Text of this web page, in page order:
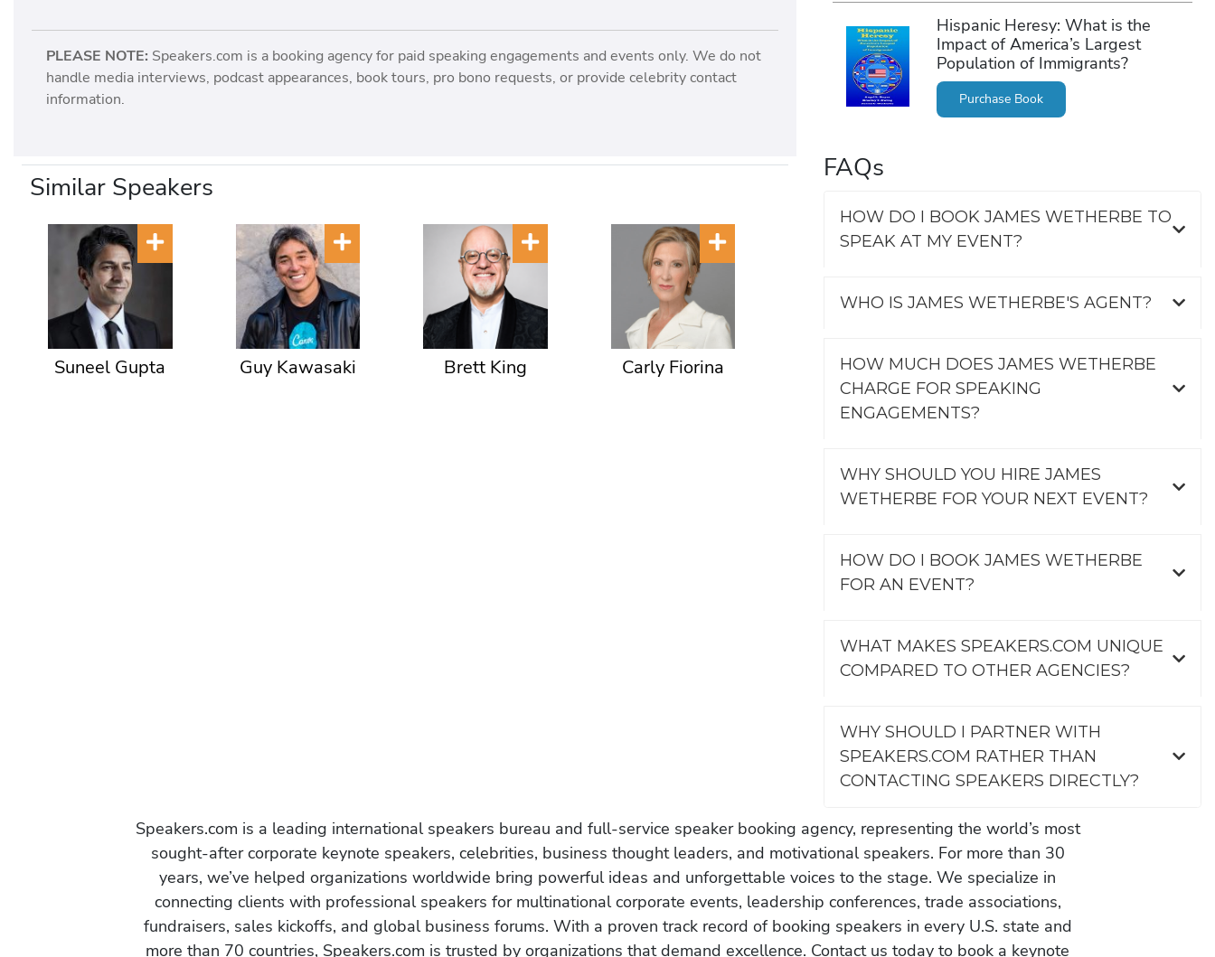
PLEASE NOTE: Speakers.com is a booking agency for paid speaking engagements and events only. We do not
handle media interviews, podcast appearances, book tours, pro bono requests, or provide celebrity contact
information.
Similar Speakers
Suneel Gupta Guy Kawasaki Brett King Carly Fiorina
Hispanic Heresy: What is the
Impact of America’s Largest
Population of Immigrants?
Purchase Book
FAQs
HOW DO I BOOK JAMES WETHERBE TO
SPEAK AT MY EVENT?
WHO IS JAMES WETHERBE'S AGENT?
HOW MUCH DOES JAMES WETHERBE
CHARGE FOR SPEAKING
ENGAGEMENTS?
WHY SHOULD YOU HIRE JAMES
WETHERBE FOR YOUR NEXT EVENT?
HOW DO I BOOK JAMES WETHERBE
FOR AN EVENT?
WHAT MAKES SPEAKERS.COM UNIQUE
COMPARED TO OTHER AGENCIES?
WHY SHOULD I PARTNER WITH
SPEAKERS.COM RATHER THAN
CONTACTING SPEAKERS DIRECTLY?
Speakers.com is a leading international speakers bureau and full-service speaker booking agency, representing the world’s most
sought-after corporate keynote speakers, celebrities, business thought leaders, and motivational speakers. For more than 30
years, we’ve helped organizations worldwide bring powerful ideas and unforgettable voices to the stage. We specialize in
connecting clients with professional speakers for multinational corporate events, leadership conferences, trade associations,
fundraisers, sales kickoffs, and global business forums. With a proven track record of booking speakers in every U.S. state and
more than 70 countries, Speakers.com is trusted by organizations that demand excellence. Contact us today to book a keynote